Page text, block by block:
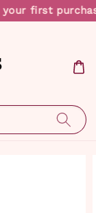
first